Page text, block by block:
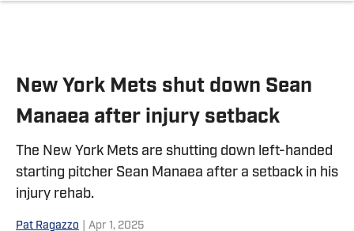
New York Mets shut down Sean
Manaea after injury setback
The New York Mets are shutting down left-handed
starting pitcher Sean Manaea after a setback in his
injury rehab.
Pat Ragazzo Apr 1, 2025